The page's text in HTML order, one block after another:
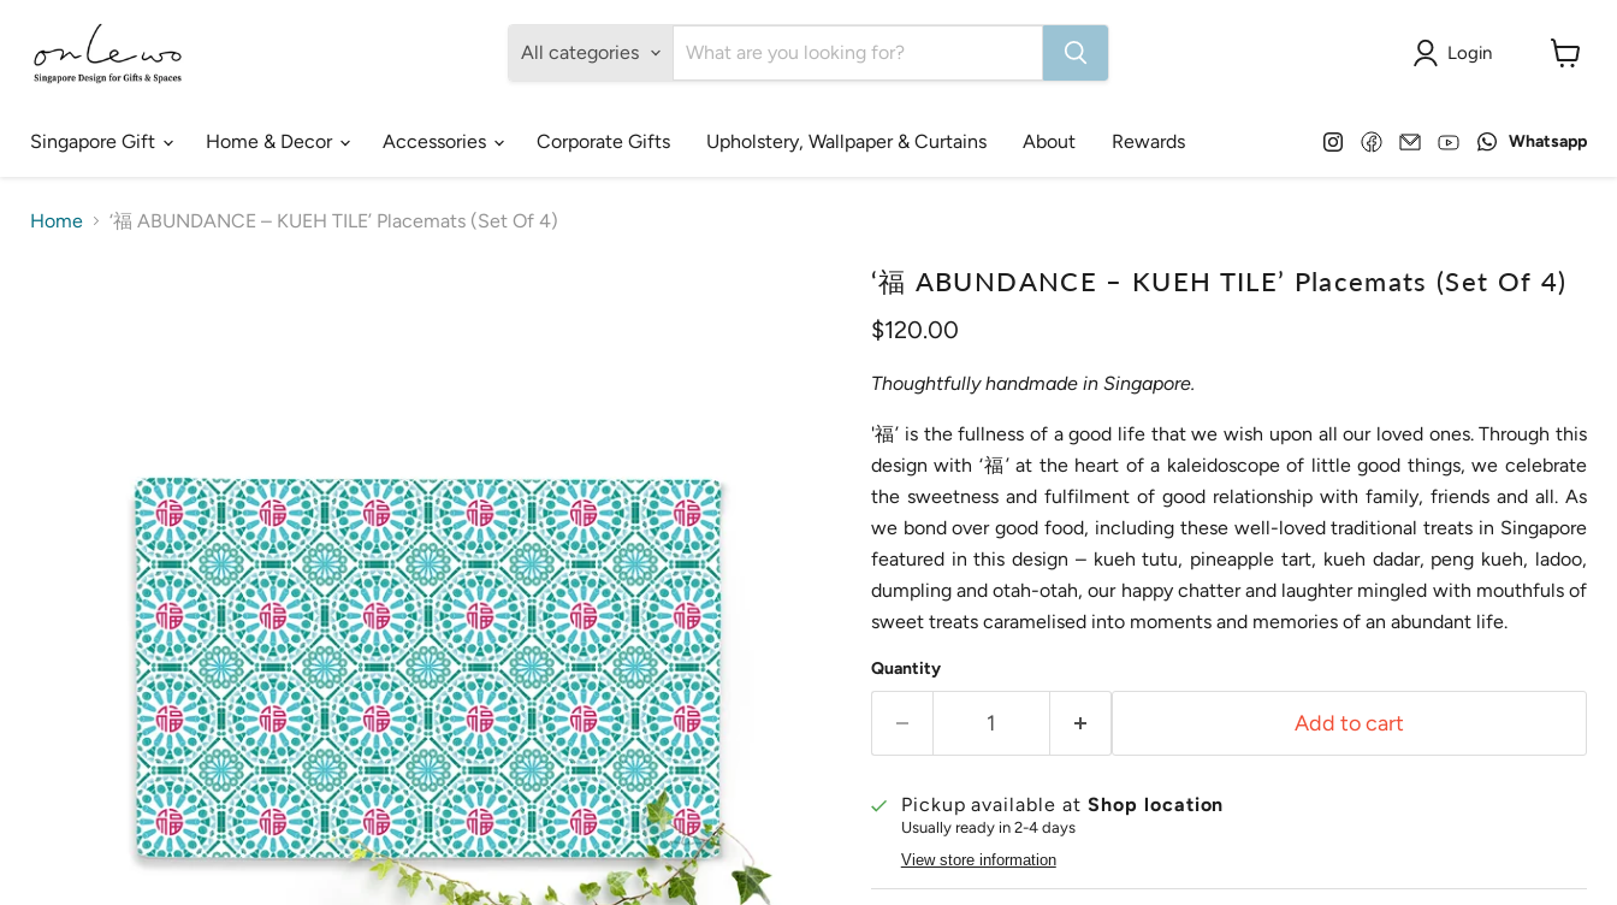
All categories Login
Singapore Gift
Home & Decor Accessories Corporate Gifts Upholstery, Wallpaper & Curtains About Rewards
Find
us
Find
us
Email
Onlewo
Find
us
Find
us
Whatsapp
Home ‘福 ABUNDANCE – KUEH TILE’ Placemats (Set Of 4)
‘福 ABUNDANCE – KUEH TILE’ Placemats (Set Of 4)
Current price
$120.00
Thoughtfully handmade in Singapore.
'福’ is the fullness of a good life that we wish upon all our loved ones. Through this
design with ‘福’ at the heart of a kaleidoscope of little good things, we celebrate
the sweetness and fulfilment of good relationship with family, friends and all. As
we bond over good food, including these well-loved traditional treats in Singapore
featured in this design – kueh tutu, pineapple tart, kueh dadar, peng kueh, ladoo,
dumpling and otah-otah, our happy chatter and laughter mingled with mouthfuls of
sweet treats caramelised into moments and memories of an abundant life.
Quantity
Add to cart
Pickup available at Shop location
Usually ready in 2-4 days
View store information